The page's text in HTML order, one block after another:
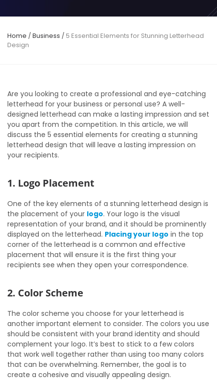
Home /Business / 5 Essential Elements for Stunning Letterhead
Design
Are you looking to create a professional and eye-catching
letterhead for your business or personal use? A well-
designed letterhead can make a lasting impression and set
you apart from the competition. In this article, we will
discuss the 5 essential elements for creating a stunning
letterhead design that will leave a lasting impression on
your recipients.
1. Logo Placement
One of the key elements of a stunning letterhead design is
the placement of your logo. Your logo is the visual
representation of your brand, and it should be prominently
displayed on the letterhead. Placing your logo in the top
corner of the letterhead is a common and effective
placement that will ensure it is the first thing your
recipients see when they open your correspondence.
2. Color Scheme
The color scheme you choose for your letterhead is
another important element to consider. The colors you use
should be consistent with your brand identity and should
complement your logo. It’s best to stick to a few colors
that work well together rather than using too many colors
that can be overwhelming. Remember, the goal is to
create a cohesive and visually appealing design.